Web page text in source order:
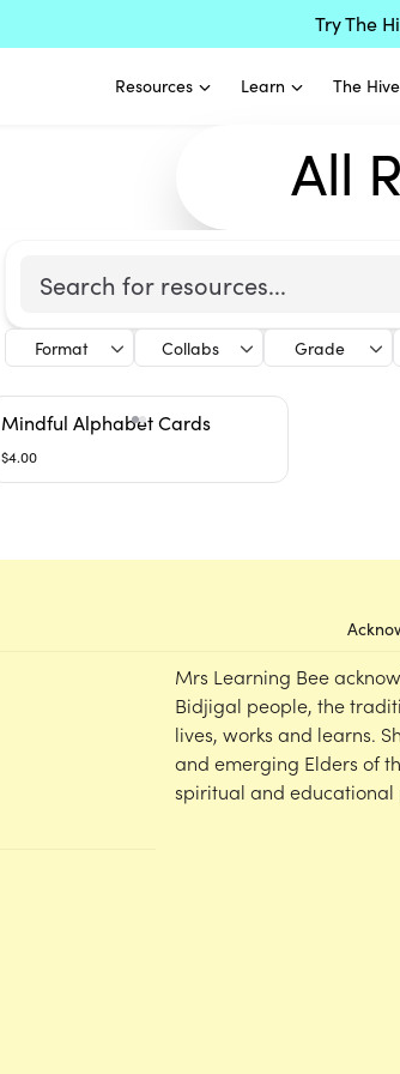
Try The
Resources Learn The Hive
All
Format Collabs Grade
Mindful Alphabet Cards
$4.00
Mrs Learning Bee
Bidjigal people, the
lives, works and learns.
and emerging Elders of
spiritual and educational